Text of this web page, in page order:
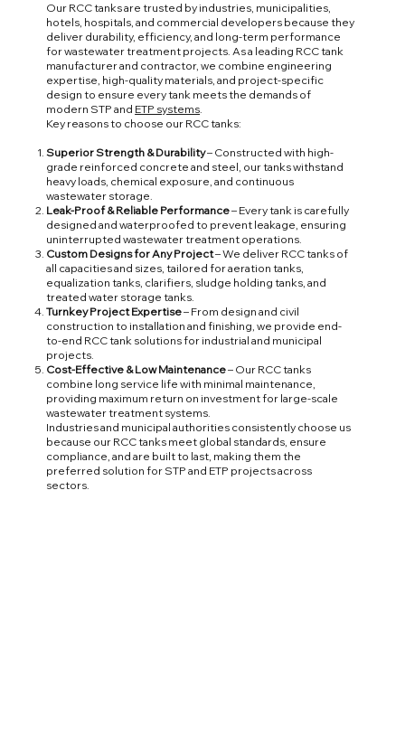
Our RCC tanks are trusted by industries, municipalities,
hotels, hospitals, and commercial developers because they
deliver durability, efficiency, and long-term performance
for wastewater treatment projects. As a leading RCC tank
manufacturer and contractor, we combine engineering
expertise, high-quality materials, and project-specific
design to ensure every tank meets the demands of
modern STP and ETP systems.
Key reasons to choose our RCC tanks:
Superior Strength & Durability– Constructed with high-
grade reinforced concrete and steel, our tanks withstand
heavy loads, chemical exposure, and continuous
wastewater storage.
Leak-Proof & Reliable Performance– Every tank is carefully
designed and waterproofed to prevent leakage, ensuring
uninterrupted wastewater treatment operations.
Custom Designs for Any Project– We deliver RCC tanks of
all capacities and sizes, tailored for aeration tanks,
equalization tanks, clarifiers, sludge holding tanks, and
treated water storage tanks.
Turnkey Project Expertise– From design and civil
construction to installation and finishing, we provide end-
to-end RCC tank solutions for industrial and municipal
projects.
Cost-Effective & Low Maintenance– Our RCC tanks
combine long service life with minimal maintenance,
providing maximum return on investment for large-scale
wastewater treatment systems.
Industries and municipal authorities consistently choose us
because our RCC tanks meet global standards, ensure
compliance, and are built to last, making them the
preferred solution for STP and ETP projects across
sectors.